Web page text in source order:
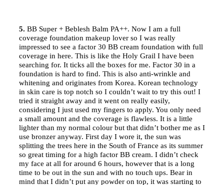
5. BB Super + Beblesh Balm PA++. Now I am a full
coverage foundation makeup lover so I was really
impressed to see a factor 30 BB cream foundation with full
coverage in here. This is like the Holy Grail I have been
searching for. It ticks all the boxes for me. Factor 30 in a
foundation is hard to find. This is also anti-wrinkle and
whitening and originates from Korea. Korean technology
in skin care is top notch so I couldn’t wait to try this out! I
tried it straight away and it went on really easily,
considering I just used my fingers to apply. You only need
a small amount and the coverage is flawless. It is a little
lighter than my normal colour but that didn’t bother me as I
use bronzer anyway. First day I wore it, the sun was
splitting the trees here in the South of France as its summer
so great timing for a high factor BB cream. I didn’t check
my face at all for around 6 hours, however that is a long
time to be out in the sun and with no touch ups. Bear in
mind that I didn’t put any powder on top, it was starting to